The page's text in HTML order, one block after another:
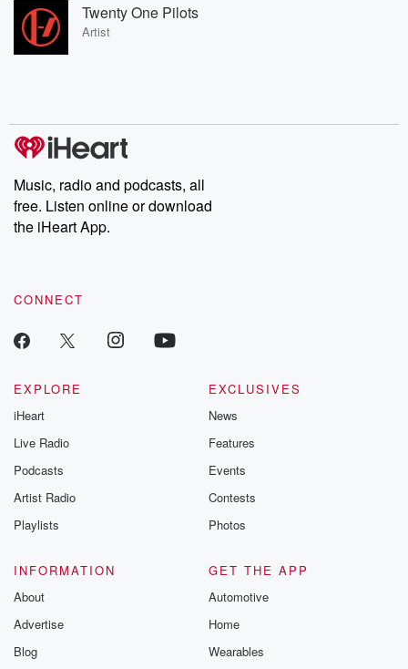
Twenty One Pilots
Artist
Music, radio and podcasts, all
free. Listen online or download
the iHeart App.
CONNECT
EXPLORE
iHeart
Live Radio
Podcasts
Artist Radio
Playlists
EXCLUSIVES
News
Features
Events
Contests
Photos
INFORMATION
About
Advertise
Blog
GET THE APP
Automotive
Home
Wearables